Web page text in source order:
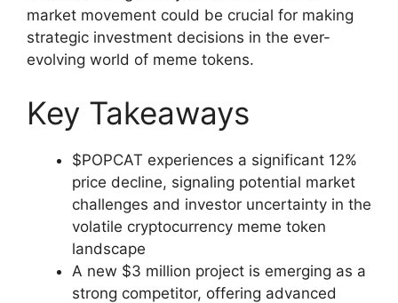
market movement could be crucial for making
strategic investment decisions in the ever-
evolving world of meme tokens.
Key Takeaways
$POPCAT experiences a significant 12%
price decline, signaling potential market
challenges and investor uncertainty in the
volatile cryptocurrency meme token
landscape
A new $3 million project is emerging as a
strong competitor, offering advanced